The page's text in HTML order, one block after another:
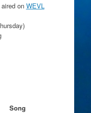
on WEVL
Song